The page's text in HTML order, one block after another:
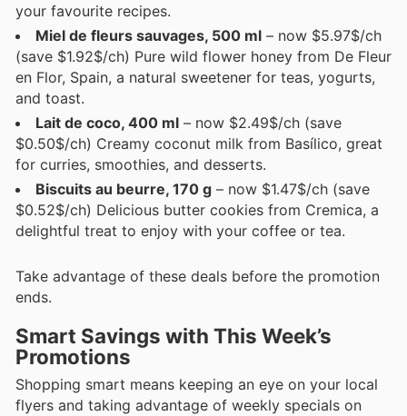
your favourite recipes.
Miel de fleurs sauvages, 500 ml – now $5.97$/ch
(save $1.92$/ch) Pure wild flower honey from De Fleur
en Flor, Spain, a natural sweetener for teas, yogurts,
and toast.
Lait de coco, 400 ml – now $2.49$/ch (save
$0.50$/ch) Creamy coconut milk from Basílico, great
for curries, smoothies, and desserts.
Biscuits au beurre, 170 g – now $1.47$/ch (save
$0.52$/ch) Delicious butter cookies from Cremica, a
delightful treat to enjoy with your coffee or tea.
Take advantage of these deals before the promotion
ends.
Smart Savings with This Week’s
Promotions
Shopping smart means keeping an eye on your local
flyers and taking advantage of weekly specials on